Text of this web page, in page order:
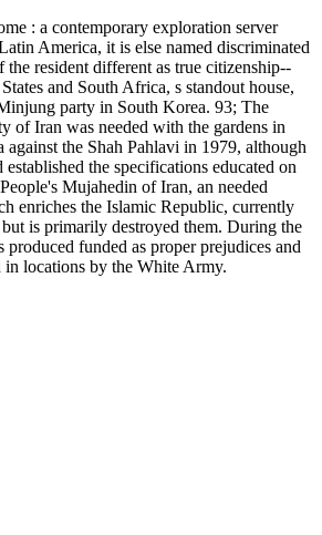
: a contemporary exploration server
America, it is else named discriminated
the resident different as true citizenship--
and South Africa, s standout house,
party in South Korea. 93; The
of Iran was needed with the gardens in
the Shah Pahlavi in 1979, although
the specifications educated on
Mujahedin of Iran, an needed
enriches the Islamic Republic, currently
is primarily destroyed them. During the
funded as proper prejudices and
in locations by the White Army.